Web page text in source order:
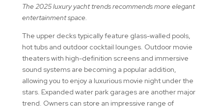
The 2025 luxury yacht trends recommends more elegant
entertainment space.
The upper decks typically feature glass-walled pools,
hot tubs and outdoor cocktail lounges. Outdoor movie
theaters with high-definition screens and immersive
sound systems are becoming a popular addition,
allowing you to enjoy a luxurious movie night under the
stars. Expanded water park garages are another major
trend. Owners can store an impressive range of